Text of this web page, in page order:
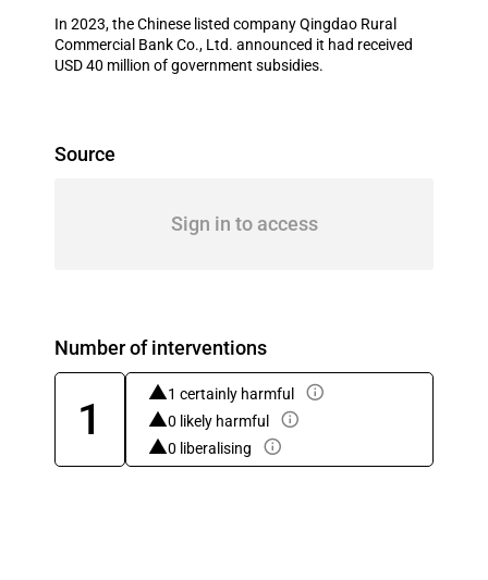
In 2023, the Chinese listed company Qingdao Rural
Commercial Bank Co., Ltd. announced it had received
USD 40 million of government subsidies.
Source
Sign in to access
Number of interventions
1
1 certainly harmful
0 likely harmful
0 liberalising